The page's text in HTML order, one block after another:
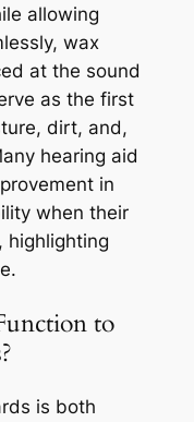
allowing
wax
at the sound
as the first
dirt, and,
hearing aid
in
when their
highlighting
to
is both